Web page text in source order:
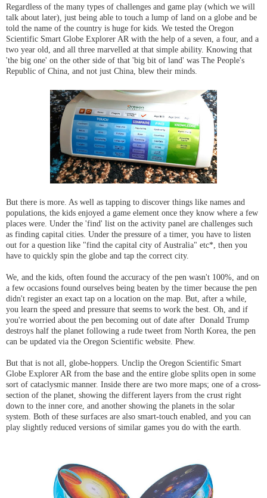
Regardless of the many types of challenges and game play (which we will
talk about later), just being able to touch a lump of land on a globe and be
told the name of the country is huge for kids. We tested the Oregon
Scientific Smart Globe Explorer AR with the help of a seven, a four, and a
two year old, and all three marvelled at that simple ability. Knowing that
'the big one' on the other side of that 'big bit of land' was The People's
Republic of China, and not just China, blew their minds.
But there is more. As well as tapping to discover things like names and
populations, the kids enjoyed a game element once they know where a few
places were. Under the 'find' list on the activity panel are challenges such
as finding capital cities. Under the pressure of a timer, you have to listen
out for a question like "find the capital city of Australia" etc*, then you
have to quickly spin the globe and tap the correct city.
We, and the kids, often found the accuracy of the pen wasn't 100%, and on
a few occasions found ourselves being beaten by the timer because the pen
didn't register an exact tap on a location on the map. But, after a while,
you learn the speed and pressure that seems to work the best. Oh, and if
you're worried about the pen becoming out of date after Donald Trump
destroys half the planet following a rude tweet from North Korea, the pen
can be updated via the Oregon Scientific website. Phew.
But that is not all, globe-hoppers. Unclip the Oregon Scientific Smart
Globe Explorer AR from the base and the entire globe splits open in some
sort of cataclysmic manner. Inside there are two more maps; one of a cross-
section of the planet, showing the different layers from the crust right
down to the inner core, and another showing the planets in the solar
system. Both of these surfaces are also smart-touch enabled, and you can
play slightly reduced versions of similar games you do with the earth.